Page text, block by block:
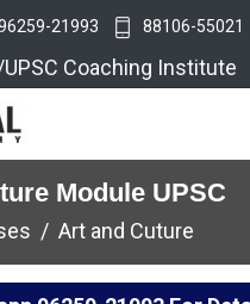
21993 88106-55021
UPSC Coaching Institute
Module UPSC
Art and Cuture